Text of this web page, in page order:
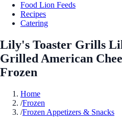
Food Lion Feeds
Recipes
Catering
Lily's Toaster Grills
Grilled American
Frozen
Home
/Frozen
/Frozen Appetizers & Snacks